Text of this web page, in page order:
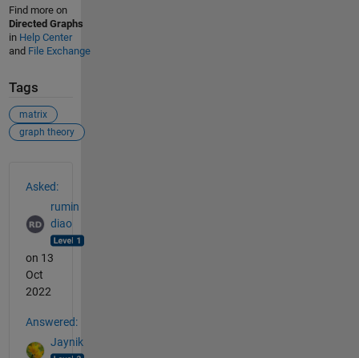
Find more on
Directed Graphs
in Help Center
and File Exchange
Tags
matrix
graph theory
Asked:
rumin
diao
on 13
Oct
2022
Answered:
Jaynik